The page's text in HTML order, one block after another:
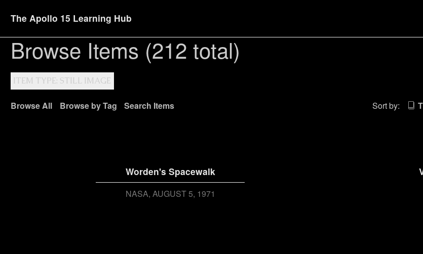
The Apollo 15 Learning Hub
Browse Items (212 total)
ITEM TYPE: STILL IMAGE
Browse All Browse by Tag Search Items Sort by:
Worden's Spacewalk
NASA AUGUST 5, 1971